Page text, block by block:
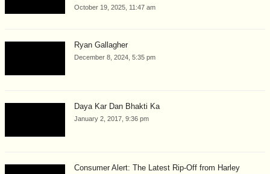
October 19, 2025, 11:47 am
Ryan Gallagher
December 8, 2024, 5:35 pm
Daya Kar Dan Bhakti Ka
January 2, 2017, 9:36 pm
Consumer Alert: The Latest Rip-Off from Harley